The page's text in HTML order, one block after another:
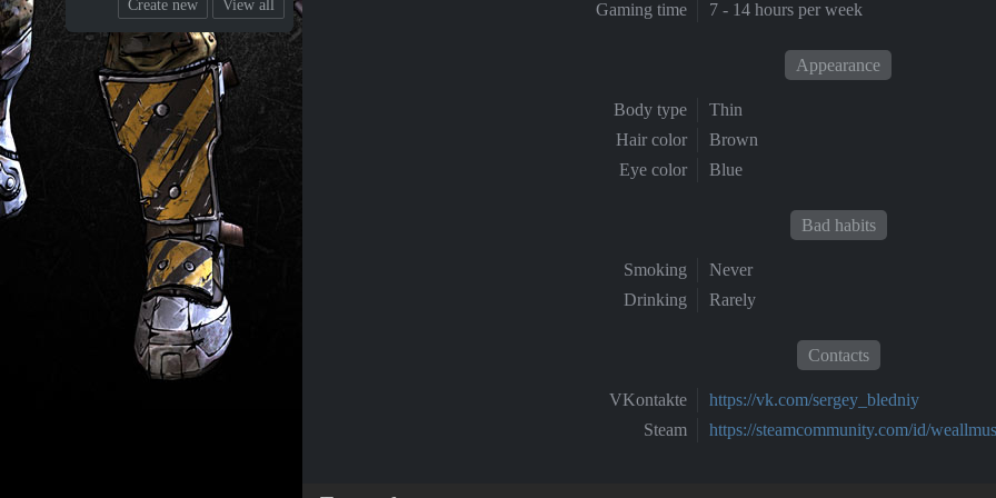
Create new View all Gaming time 7 - 14 hours per week
Appearance
Body type
Thin
Hair color
Brown
Eye color
Blue
Bad habits
Smoking
Never
Drinking
Rarely
Contacts
VKontakte
https://vk.com/sergey_bledniy
Steam
https://steamcommunity.com/id/